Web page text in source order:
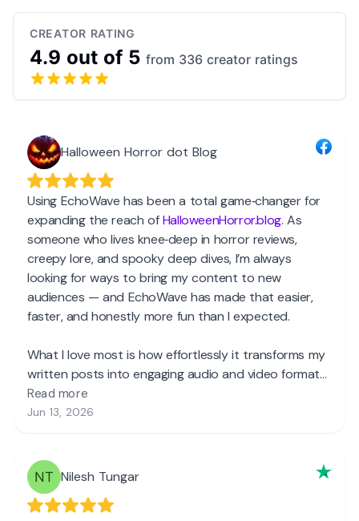
CREATOR RATING
4.9 out of 5 from 336 creator ratings